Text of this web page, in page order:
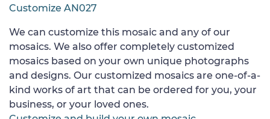
Customize AN027
We can customize this mosaic and any of our
mosaics. We also offer completely customized
mosaics based on your own unique photographs
and designs. Our customized mosaics are one-of-a-
kind works of art that can be ordered for you, your
business, or your loved ones.